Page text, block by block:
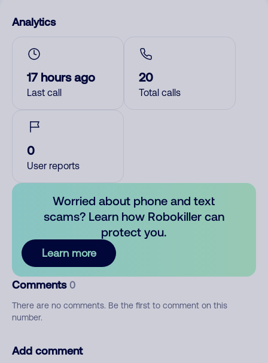
Analytics
17 hours ago
Last call
20
Total calls
0
User reports
Worried about phone and text
scams? Learn how Robokiller can
protect you.
Learn more
Comments 0
There are no comments. Be the first to comment on this
number.
Add comment